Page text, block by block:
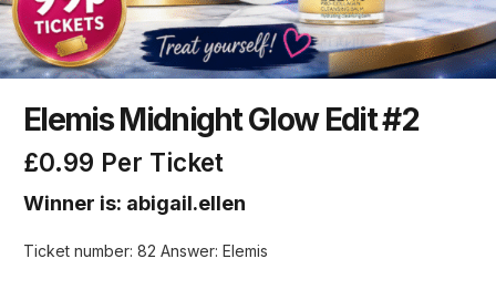
Elemis Midnight Glow Edit #2
£0.99 Per Ticket
Winner is: abigail.ellen
Ticket number: 82 Answer: Elemis